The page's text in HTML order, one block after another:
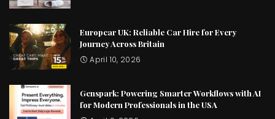
Europcar UK: Reliable Car Hire for Every
Journey Across Britain
April 10, 2026
Genspark: Powering Smarter Workflows with AI
for Modern Professionals in the USA